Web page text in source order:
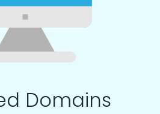
Domains